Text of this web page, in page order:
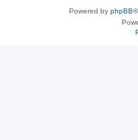
Powered by phpBB